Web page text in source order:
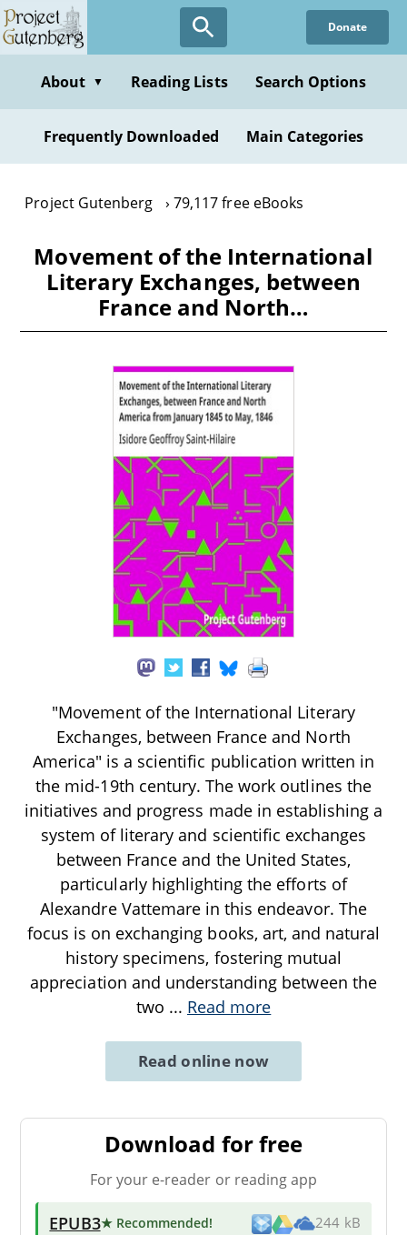
Skip
to
content
Donate
About ▼ Reading Lists Search Options
Frequently Downloaded Main Categories
Project Gutenberg 79,117 free eBooks
Movement of the International
Literary Exchanges, between
France and North…
"Movement of the International Literary
Exchanges, between France and North
America" is a scientific publication written in
the mid-19th century. The work outlines the
initiatives and progress made in establishing a
system of literary and scientific exchanges
between France and the United States,
particularly highlighting the efforts of
Alexandre Vattemare in this endeavor. The
focus is on exchanging books, art, and natural
history specimens, fostering mutual
appreciation and understanding between the
two ... Read more
Read online now
Download for free
For your e-reader or reading app
EPUB3★ Recommended! 244 kB